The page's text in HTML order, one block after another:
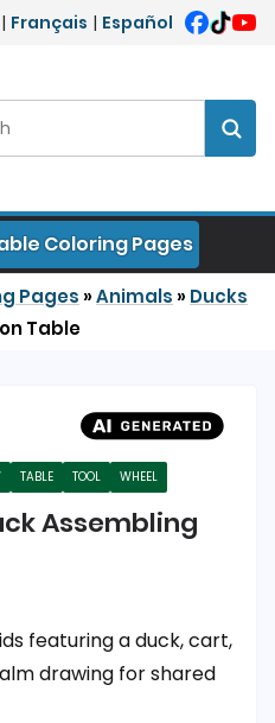
| Français | Español
Coloring Pages
Pages »Animals » Ducks
Table
TABLE TOOL WHEEL
Assembling
featuring a duck, cart,
drawing for shared